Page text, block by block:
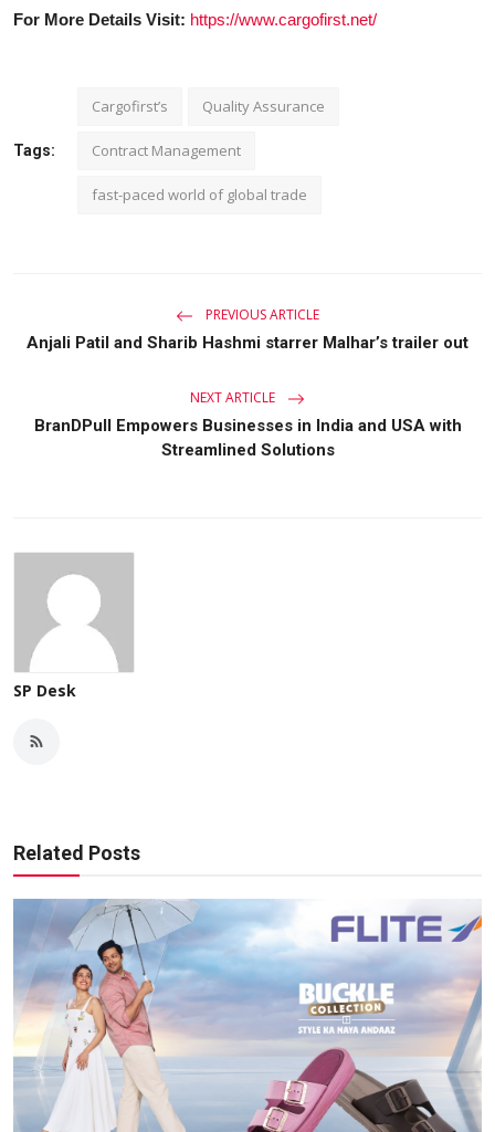
For More Details Visit: https://www.cargofirst.net/
Tags:
Cargofirst’s Quality Assurance
Contract Management
fast-paced world of global trade
PREVIOUS ARTICLE
Anjali Patil and Sharib Hashmi starrer Malhar’s trailer out
NEXT ARTICLE
BranDPull Empowers Businesses in India and USA with
Streamlined Solutions
SP Desk
Related Posts